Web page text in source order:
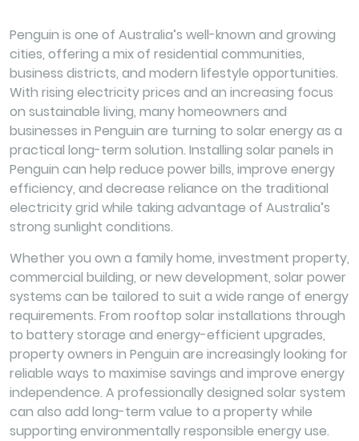
Penguin is one of Australia’s well-known and growing
cities, offering a mix of residential communities,
business districts, and modern lifestyle opportunities.
With rising electricity prices and an increasing focus
on sustainable living, many homeowners and
businesses in Penguin are turning to solar energy as a
practical long-term solution. Installing solar panels in
Penguin can help reduce power bills, improve energy
efficiency, and decrease reliance on the traditional
electricity grid while taking advantage of Australia’s
strong sunlight conditions.
Whether you own a family home, investment property,
commercial building, or new development, solar power
systems can be tailored to suit a wide range of energy
requirements. From rooftop solar installations through
to battery storage and energy-efficient upgrades,
property owners in Penguin are increasingly looking for
reliable ways to maximise savings and improve energy
independence. A professionally designed solar system
can also add long-term value to a property while
supporting environmentally responsible energy use.